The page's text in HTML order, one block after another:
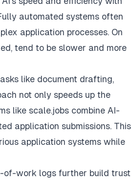
automated systems often
application processes. On
tend to be slower and more
like document drafting,
not only speeds up the
like scale.jobs combine AI-
application submissions. This
application systems while
of-work logs further build trust